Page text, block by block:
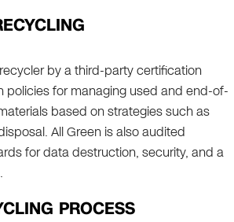
by a third-party certification
policies for managing used and end-of-
based on strategies such as
All Green is also audited
for data destruction, security, and a
PROCESS